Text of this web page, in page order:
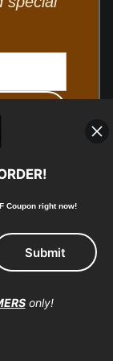
Coupon right now!
only!